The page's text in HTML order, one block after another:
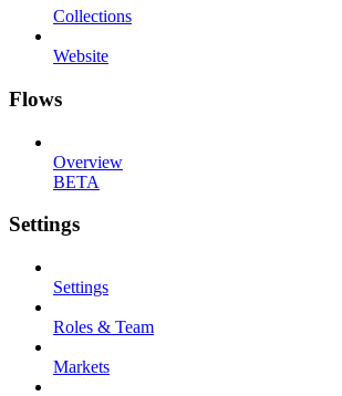
Collections
Website
Flows
Overview
BETA
Settings
Settings
Roles & Team
Markets